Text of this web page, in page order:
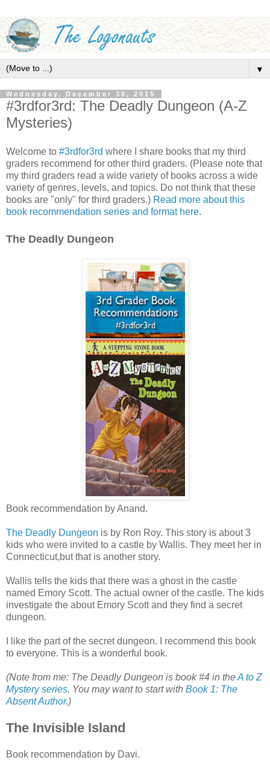
▼
Wednesday, December 30, 2015
#3rdfor3rd: The Deadly Dungeon (A-Z
Mysteries)
Welcome to #3rdfor3rd where I share books that my third
graders recommend for other third graders. (Please note that
my third graders read a wide variety of books across a wide
variety of genres, levels, and topics. Do not think that these
books are "only" for third graders.) Read more about this
book recommendation series and format here.
The Deadly Dungeon
Book recommendation by Anand.
The Deadly Dungeon is by Ron Roy. This story is about 3
kids who were invited to a castle by Wallis. They meet her in
Connecticut,but that is another story.
Wallis tells the kids that there was a ghost in the castle
named Emory Scott. The actual owner of the castle. The kids
investigate the about Emory Scott and they find a secret
dungeon.
I like the part of the secret dungeon. I recommend this book
to everyone. This is a wonderful book.
(Note from me: The Deadly Dungeon is book #4 in theA to Z
Mystery series. You may want to start with Book 1: The
Absent Author.)
The Invisible Island
Book recommendation by Davi.